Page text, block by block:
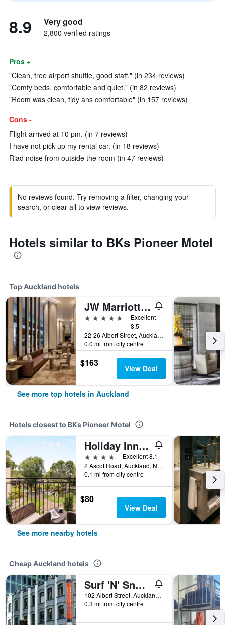
8.9 Very good
2,800 verified ratings
Pros +
"Clean, free airport shuttle, good staff." (in 234 reviews)
"Comfy beds, comfortable and quiet." (in 82 reviews)
"Room was clean, tidy ans comfortable" (in 157 reviews)
Cons -
Flight arrived at 10 pm. (in 7 reviews)
I have not pick up my rental car. (in 18 reviews)
Riad noise from outside the room (in 47 reviews)
No reviews found. Try removing a filter, changing your
search, or clear all to view reviews.
Hotels similar to BKs Pioneer Motel
Top Auckland hotels
JW Marriott Auckland
5 stars
Excellent
8.5
22-26 Albert Street, Auckland, New Zealand
0.0 mi from city centre
$163 View Deal
See more top hotels in Auckland
Hotels closest to BKs Pioneer Motel
Holiday Inn Auckland Airport By IHG
4 stars
Excellent 8.1
2 Ascot Road, Auckland, New Zealand
0.1 mi from city centre
$80
View Deal
See more nearby hotels
Cheap Auckland hotels
Surf 'N' Snow Backpackers Across Sky Tower
102 Albert Street, Auckland, New Zealand
0.3 mi from city centre